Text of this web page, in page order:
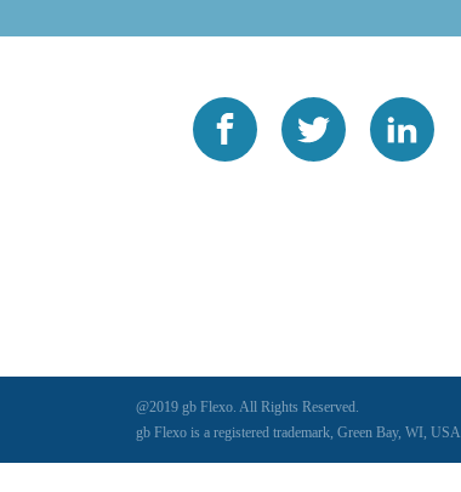
@2019 gb Flexo. All Rights Reserved.
gb Flexo is a registered trademark, Green Bay, WI, USA.